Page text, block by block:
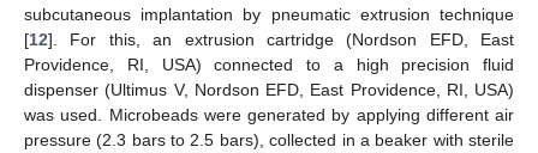
subcutaneous implantation by pneumatic extrusion technique
[12]. For this, an extrusion cartridge (Nordson EFD, East
Providence, RI, USA) connected to a high precision fluid
dispenser (Ultimus V, Nordson EFD, East Providence, RI, USA)
was used. Microbeads were generated by applying different air
pressure (2.3 bars to 2.5 bars), collected in a beaker with sterile